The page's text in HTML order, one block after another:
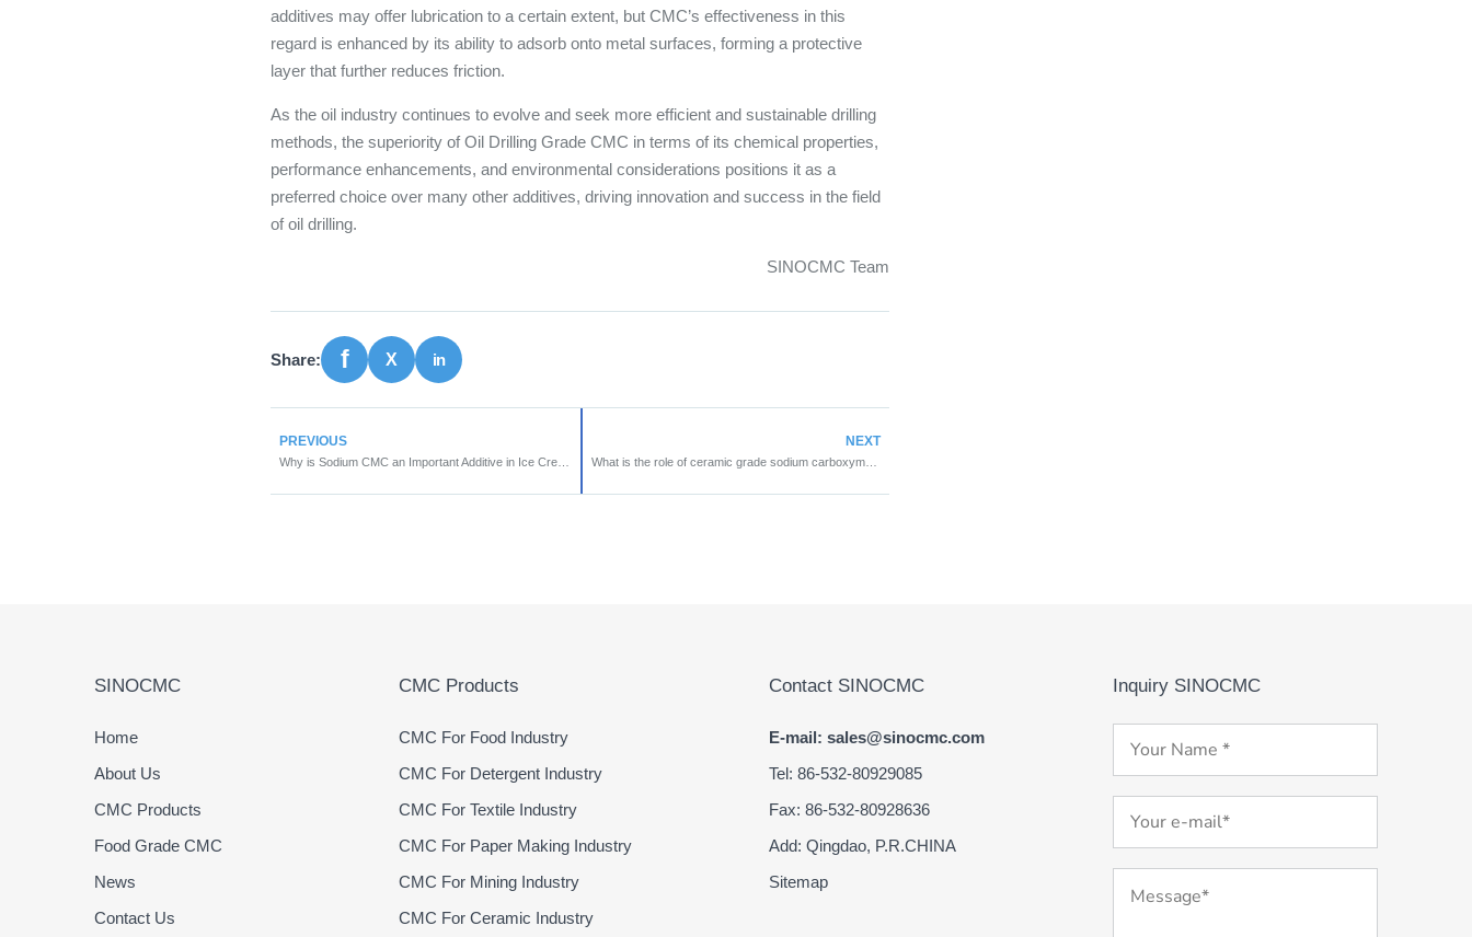
additives may offer lubrication to a certain extent, but CMC’s effectiveness in this
regard is enhanced by its ability to adsorb onto metal surfaces, forming a protective
layer that further reduces friction.
As the oil industry continues to evolve and seek more efficient and sustainable drilling
methods, the superiority of Oil Drilling Grade CMC in terms of its chemical properties,
performance enhancements, and environmental considerations positions it as a
preferred choice over many other additives, driving innovation and success in the field
of oil drilling.
SINOCMC Team
Share:
PREVIOUS NEXT
What is the role of ceramic grade sodium carboxymethyl cellulose (CMC)?
SINOCMC
Home
About Us
CMC Products
Food Grade CMC
News
Contact Us
CMC Products
CMC For Food Industry
CMC For Detergent Industry
CMC For Textile Industry
CMC For Paper Making Industry
CMC For Mining Industry
CMC For Ceramic Industry
Contact SINOCMC
E-mail: sales@sinocmc.com
Tel: 86-532-80929085
Fax: 86-532-80928636
Add: Qingdao, P.R.CHINA
Sitemap
Inquiry SINOCMC